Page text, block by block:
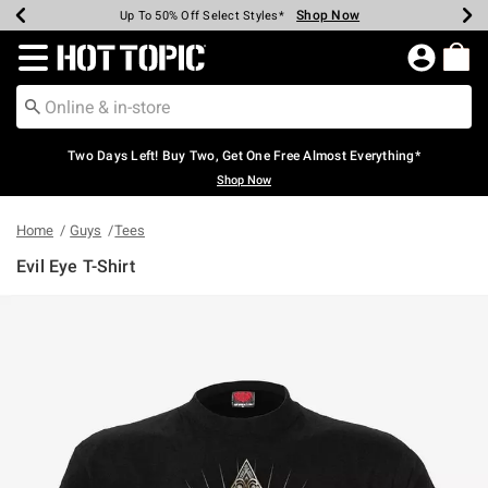
Earn Hot Cash Every $40 Spent* Shop Now
Up To 50% Off Select Styles* Shop Now
Up To 40% Off Backpacks* Shop Now
Up To 60% Off Clearance* Shop Now
Free Pickup In-Store* Shop Now
Free Shipping Over $75* Shop Now
Redirect to Hot Topic Home Page
Two Days Left! Buy Two, Get One Free Almost Everything*
Shop Now
Home Guys Tees
Evil Eye T-Shirt